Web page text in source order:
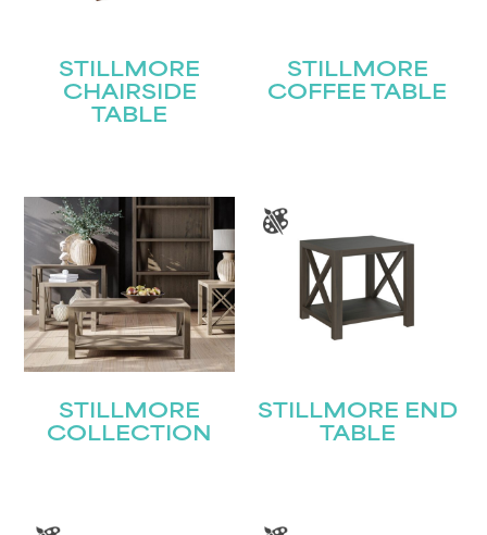
STILLMORE
CHAIRSIDE
TABLE
STILLMORE
COFFEE TABLE
STILLMORE
COLLECTION
STILLMORE END
TABLE